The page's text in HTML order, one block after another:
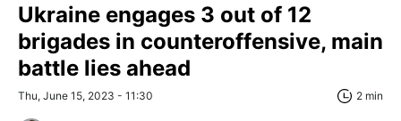
Ukraine engages 3 out of 12
brigades in counteroffensive, main
battle lies ahead
Thu, June 15, 2023 - 11:30 2 min